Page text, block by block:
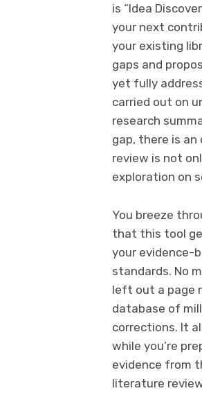
is “Idea
your next
your existing
gaps and
yet fully
carried out on
research
gap, there is
review is not
exploration on
You breeze
that this tool
your evidence-
standards. No
left out a page
database of
corrections. It
while you’re
evidence from
literature